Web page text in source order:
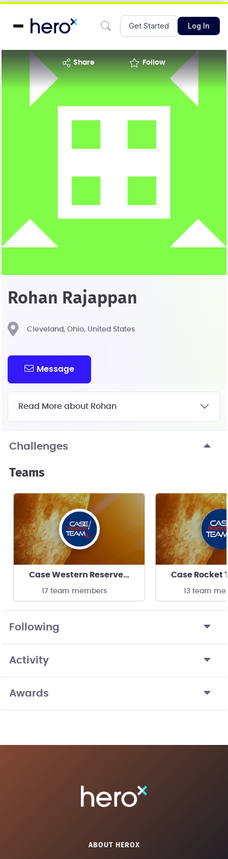
Get Started Log In
share Follow
Rohan Rajappan
Cleveland, Ohio, United States
Message
Read More about Rohan
Challenges
Teams
Case Western Reserve University
17 team members 13 team
Following
Activity
Awards
ABOUT HEROX